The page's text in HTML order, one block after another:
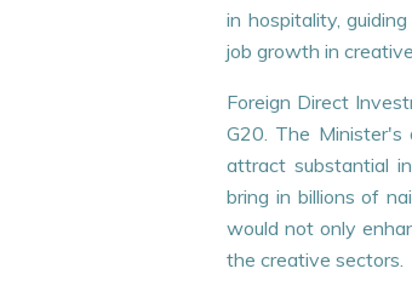
in hospitality,
job growth in
Foreign Direct
G20. The Minister's
attract substantial
bring in billions of
would not only
the creative sectors.